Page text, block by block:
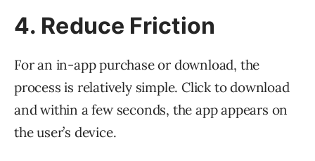
4. Reduce Friction
For an in-app purchase or download, the
process is relatively simple. Click to download
and within a few seconds, the app appears on
the user’s device.